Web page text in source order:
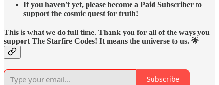
If you haven’t yet, please become a Paid Subscriber to
support the cosmic quest for truth!
This is what we do full time. Thank you for all of the ways you
support The Starfire Codes! It means the universe to us. 🌟
Subscribe